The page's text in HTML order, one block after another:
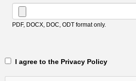
PDF, DOCX, DOC, ODT format only.
‎‏‏‎ ‎‏‏‎ I agree to the Privacy Policy